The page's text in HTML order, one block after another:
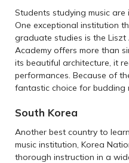
Students studying music are
One exceptional institution
graduate studies is the Liszt
Academy offers more than
its beautiful architecture, it
performances. Because of
fantastic choice for budding
South Korea
Another best country to
music institution, Korea
thorough instruction in a